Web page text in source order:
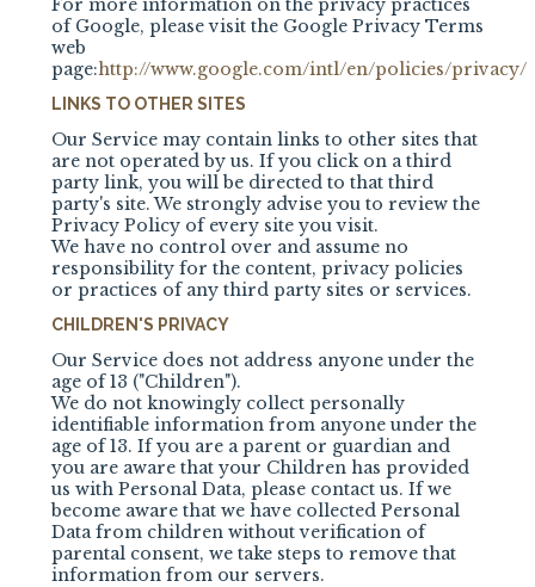
For more information on the privacy practices
of Google, please visit the Google Privacy Terms
web
page:http://www.google.com/intl/en/policies/privacy/
LINKS TO OTHER SITES
Our Service may contain links to other sites that
are not operated by us. If you click on a third
party link, you will be directed to that third
party's site. We strongly advise you to review the
Privacy Policy of every site you visit.
We have no control over and assume no
responsibility for the content, privacy policies
or practices of any third party sites or services.
CHILDREN'S PRIVACY
Our Service does not address anyone under the
age of 13 ("Children").
We do not knowingly collect personally
identifiable information from anyone under the
age of 13. If you are a parent or guardian and
you are aware that your Children has provided
us with Personal Data, please contact us. If we
become aware that we have collected Personal
Data from children without verification of
parental consent, we take steps to remove that
information from our servers.